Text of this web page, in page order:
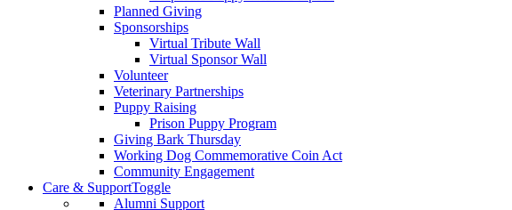
Planned Giving
Sponsorships
Virtual Tribute Wall
Virtual Sponsor Wall
Volunteer
Veterinary Partnerships
Puppy Raising
Prison Puppy Program
Giving Bark Thursday
Working Dog Commemorative Coin Act
Community Engagement
Care & SupportToggle
Alumni Support